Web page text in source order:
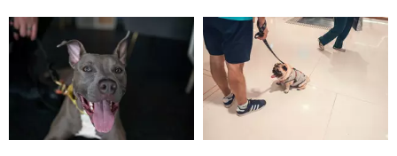
Law
at
Restaurants
Law
at
Restaurants
Spoil
Your
WNY
Pet
This
Spoil
Your
WNY
Pet
This